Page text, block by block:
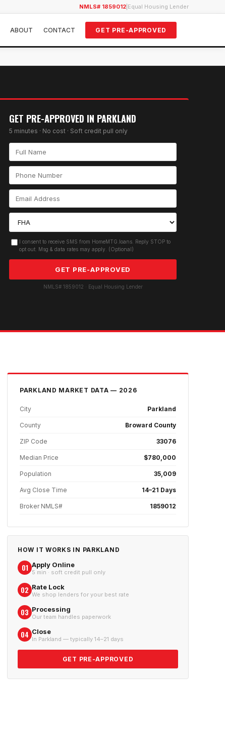
NMLS# 1859012 Equal Housing Lender
ABOUT CONTACT GET PRE-APPROVED
GET PRE-APPROVED IN PARKLAND
5 minutes · No cost · Soft credit pull only
I consent to receive SMS from HomeMTG.loans. Reply STOP to
opt out. Msg & data rates may apply. (Optional)
GET PRE-APPROVED
NMLS# 1859012 · Equal Housing Lender
PARKLAND MARKET DATA — 2026
City Parkland
County Broward County
ZIP Code 33076
Median Price $780,000
Population 35,009
Avg Close Time 14–21 Days
Broker NMLS# 1859012
HOW IT WORKS IN PARKLAND
01 Apply Online
5 min · soft credit pull only
02 Rate Lock
We shop lenders for your best rate
03 Processing
Our team handles paperwork
04 Close
In Parkland — typically 14–21 days
GET PRE-APPROVED